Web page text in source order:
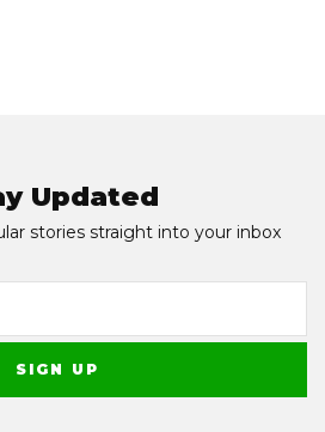
Updated
stories straight into your inbox